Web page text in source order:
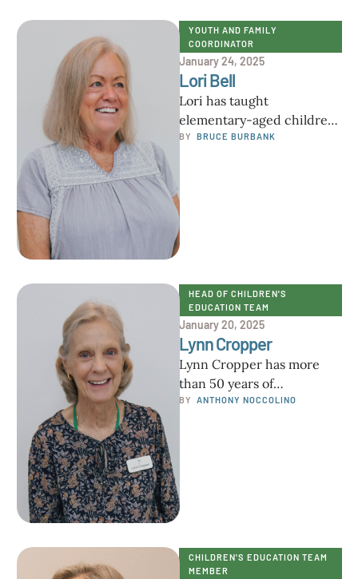
YOUTH AND FAMILY
COORDINATOR
January 24, 2025
Lori Bell
Lori has taught
elementary-aged children
from Okinawa, Japan, to St.
BY BRUCE BURBANK
HEAD OF CHILDREN'S
EDUCATION TEAM
January 20, 2025
Lynn Cropper
Lynn Cropper has more
than 50 years of
experience as an
BY ANTHONY NOCCOLINO
CHILDREN'S EDUCATION TEAM
MEMBER